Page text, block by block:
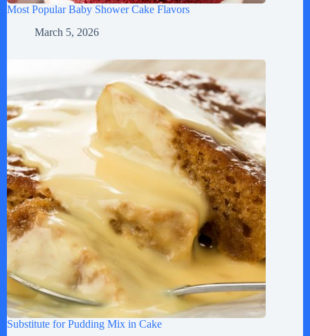
Most Popular Baby Shower Cake Flavors
March 5, 2026
Substitute for Pudding Mix in Cake